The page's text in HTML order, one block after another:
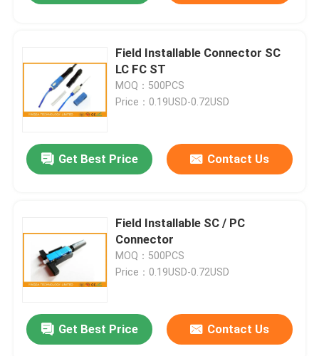
Field Installable Connector SC
LC FC ST
MOQ：500PCS
Price：0.19USD-0.72USD
Get Best Price Contact Us
Field Installable SC / PC
Connector
MOQ：500PCS
Price：0.19USD-0.72USD
Get Best Price Contact Us